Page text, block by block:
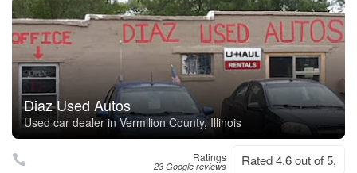
Diaz Used Autos
Used car dealer in Vermilion County, Illinois
Ratings
23 Google reviews Rated 4.6 out of 5,